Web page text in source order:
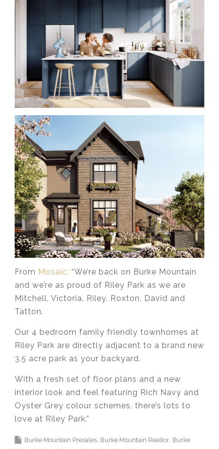
From Mosaic: “We’re back on Burke Mountain
and we’re as proud of Riley Park as we are
Mitchell, Victoria, Riley, Roxton, David and
Tatton.
Our 4 bedroom family friendly townhomes at
Riley Park are directly adjacent to a brand new
3.5 acre park as your backyard.
With a fresh set of floor plans and a new
interior look and feel featuring Rich Navy and
Oyster Grey colour schemes, there’s lots to
love at Riley Park.”
Burke Mountain Presales Burke Mountain Realtor Burke